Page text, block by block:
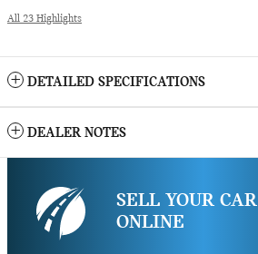
All 23 Highlights
DETAILED SPECIFICATIONS
DEALER NOTES
SELL YOUR CAR
ONLINE